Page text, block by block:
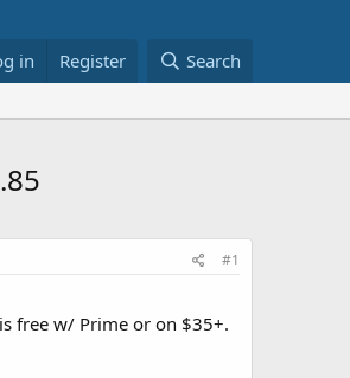
in Register Search
#1
free w/ Prime or on $35+.